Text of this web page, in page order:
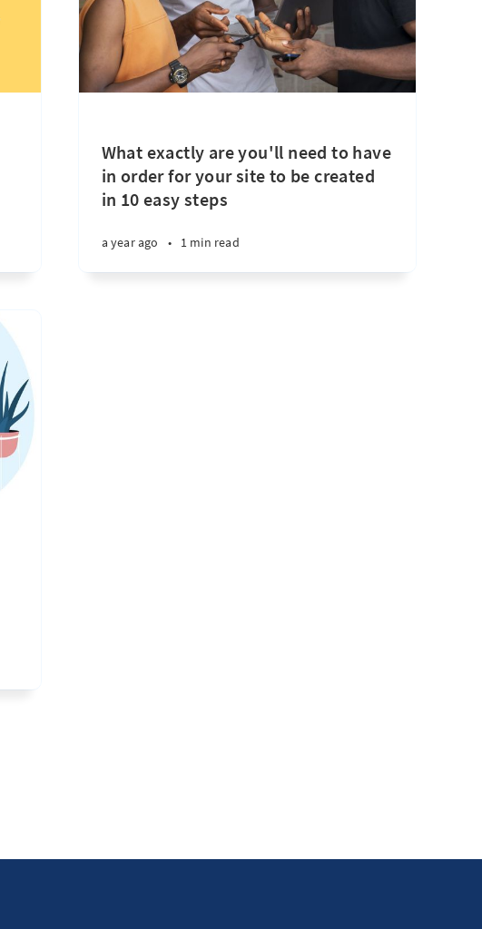
What exactly are you'll need to have
in order for your site to be created
in 10 easy steps
a year ago • 1 min read